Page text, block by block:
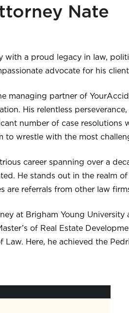
Nate
with a proud legacy in law,
advocate for his
managing partner of
His relentless
number of case resolutions
to wrestle with the most
career spanning over a
He stands out in the realm
are referrals from other law
at Brigham Young
of Real Estate
Law. Here, he achieved the